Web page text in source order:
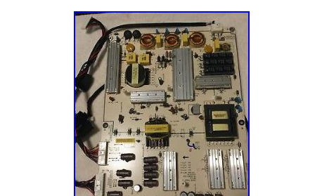
MPN: Does Not Apply
Brand: VIZIO
Components”. The seller is “wavesparts”
Draper, Utah. This item can be shipped to
Denmark, Romania, Slovakia, Bulgaria,
Hungary, Latvia, Lithuania, Malta, Estonia,
Portugal, Cyprus, Slovenia, Japan, China,
Indonesia, Taiwan, Belgium, France, Hong
Netherlands, Poland, Spain, Italy, Germany,
Zealand, Philippines, Singapore,
arabia, Ukraine, United arab emirates,